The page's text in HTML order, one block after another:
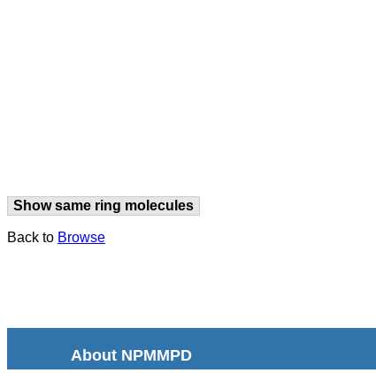
Show same ring molecules
Back to Browse
About NPMMPD